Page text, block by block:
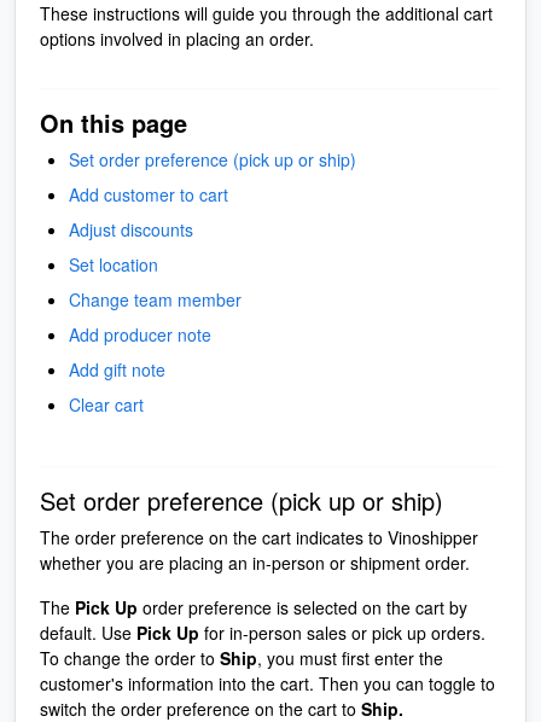
These instructions will guide you through the additional cart
options involved in placing an order.
On this page
Set order preference (pick up or ship)
Add customer to cart
Adjust discounts
Set location
Change team member
Add producer note
Add gift note
Clear cart
Set order preference (pick up or ship)
The order preference on the cart indicates to Vinoshipper
whether you are placing an in-person or shipment order.
The Pick Up order preference is selected on the cart by
default. Use Pick Up for in-person sales or pick up orders.
To change the order to Ship, you must first enter the
customer's information into the cart. Then you can toggle to
switch the order preference on the cart to Ship.